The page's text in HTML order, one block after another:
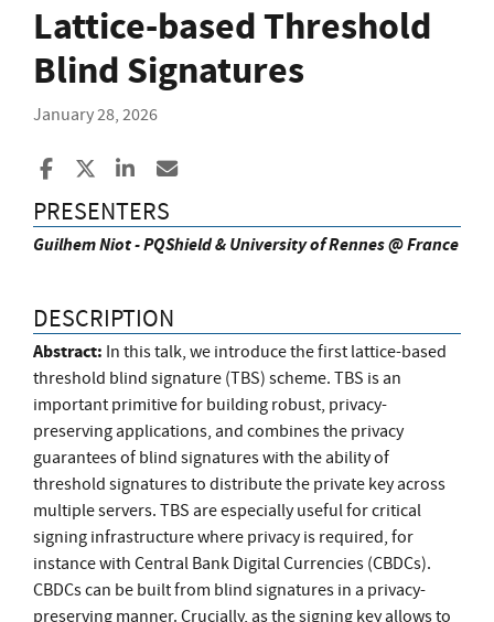
Lattice-based Threshold
Blind Signatures
January 28, 2026
Share to Facebook
Share to XShare to LinkedIn
PRESENTERS
Guilhem Niot - PQShield & University of Rennes @ France
DESCRIPTION
Abstract: In this talk, we introduce the first lattice-based
threshold blind signature (TBS) scheme. TBS is an
important primitive for building robust, privacy-
preserving applications, and combines the privacy
guarantees of blind signatures with the ability of
threshold signatures to distribute the private key across
multiple servers. TBS are especially useful for critical
signing infrastructure where privacy is required, for
instance with Central Bank Digital Currencies (CBDCs).
CBDCs can be built from blind signatures in a privacy-
preserving manner. Crucially, as the signing key allows to